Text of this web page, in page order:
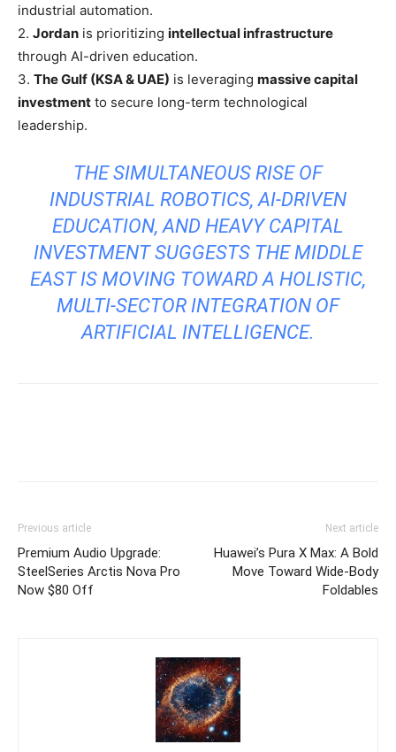
industrial automation.
2. Jordan is prioritizing intellectual infrastructure
through AI-driven education.
3. The Gulf (KSA & UAE) is leveraging massive capital
investment to secure long-term technological
leadership.
THE SIMULTANEOUS RISE OF
INDUSTRIAL ROBOTICS, AI-DRIVEN
EDUCATION, AND HEAVY CAPITAL
INVESTMENT SUGGESTS THE MIDDLE
EAST IS MOVING TOWARD A HOLISTIC,
MULTI-SECTOR INTEGRATION OF
ARTIFICIAL INTELLIGENCE.
Previous article
Premium Audio Upgrade:
SteelSeries Arctis Nova Pro
Now $80 Off
Next article
Huawei’s Pura X Max: A Bold
Move Toward Wide-Body
Foldables